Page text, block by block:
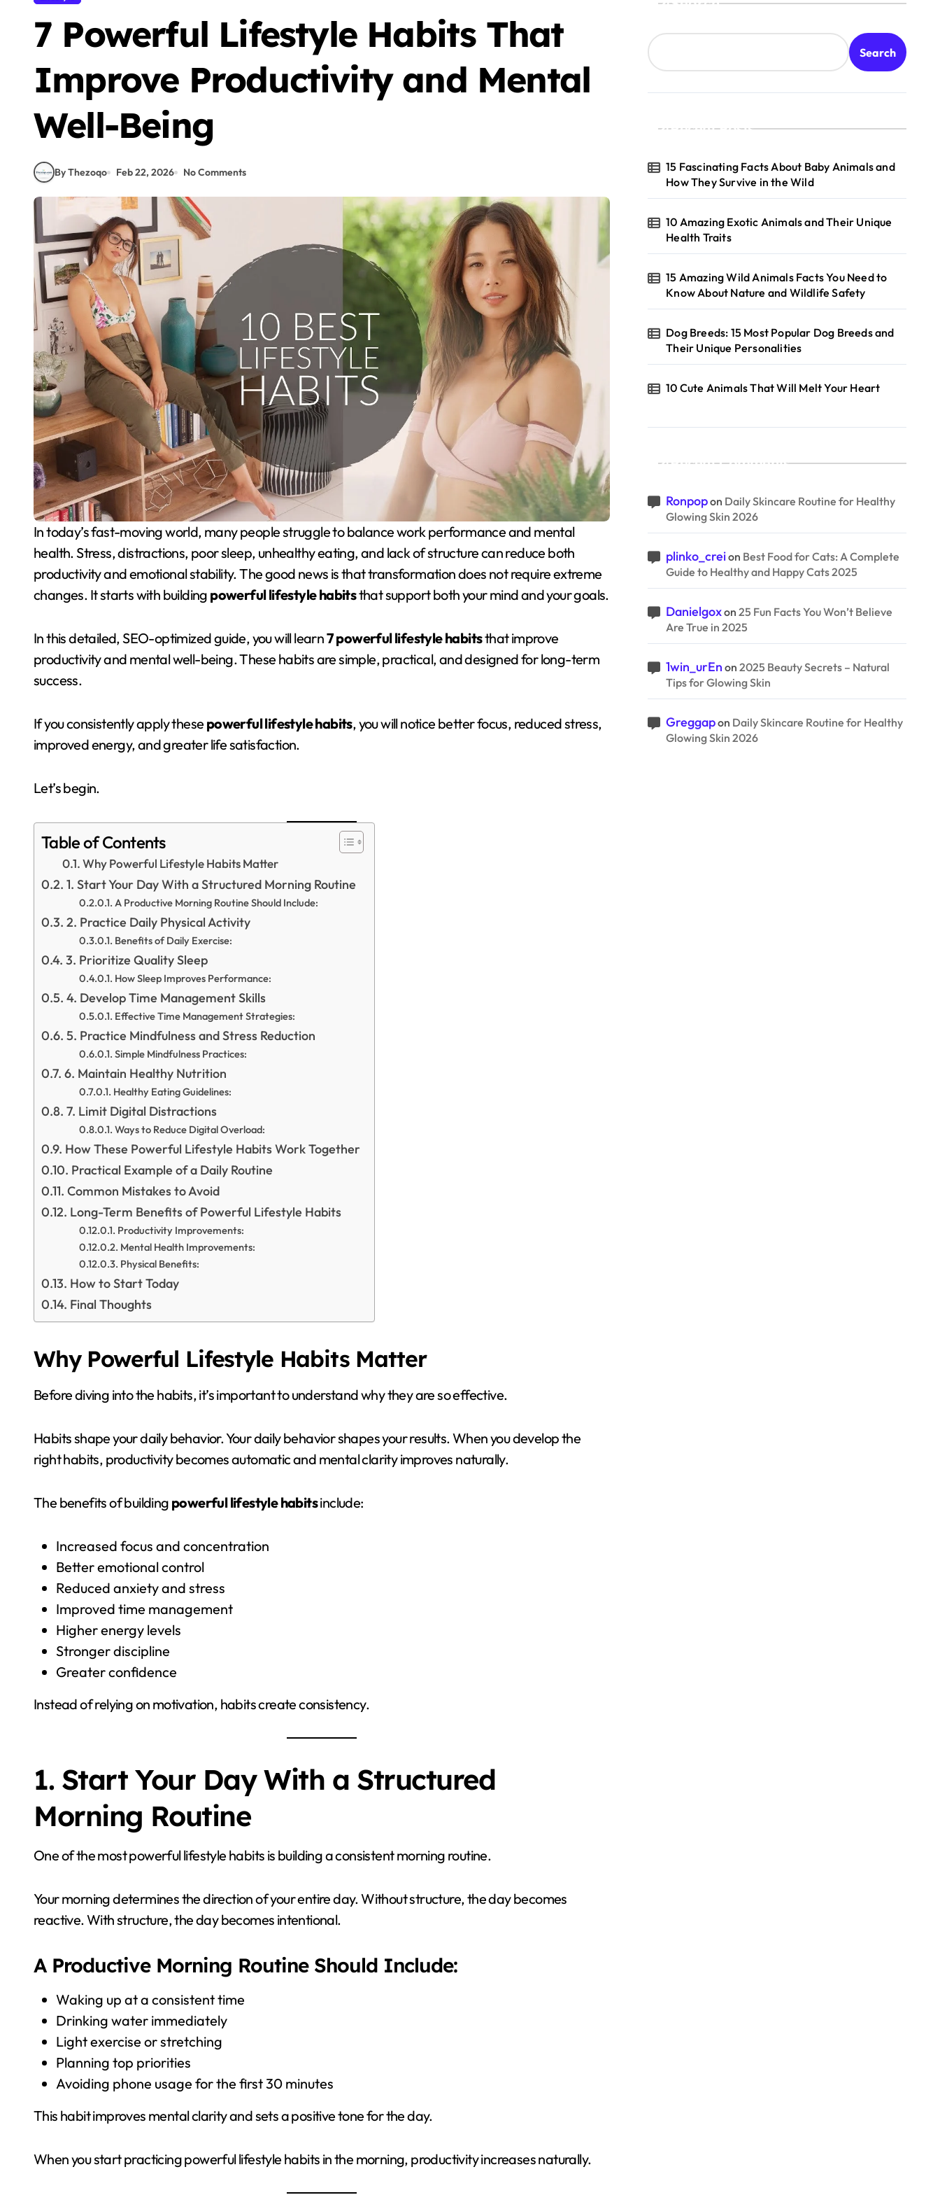
7 Powerful Lifestyle Habits That
Improve Productivity and Mental
Well-Being
By Thezoqo Feb 22, 2026 No Comments
In today’s fast-moving world, many people struggle to balance work performance and mental
health. Stress, distractions, poor sleep, unhealthy eating, and lack of structure can reduce both
productivity and emotional stability. The good news is that transformation does not require extreme
changes. It starts with building powerful lifestyle habitsthat support both your mind and your goals.
In this detailed, SEO-optimized guide, you will learn7 powerful lifestyle habitsthat improve
productivity and mental well-being. These habits are simple, practical, and designed for long-term
success.
If you consistently apply these powerful lifestyle habits, you will notice better focus, reduced stress,
improved energy, and greater life satisfaction.
Let’s begin.
Table of Contents
Why Powerful Lifestyle Habits Matter
1. Start Your Day With a Structured Morning Routine
A Productive Morning Routine Should Include:
2. Practice Daily Physical Activity
Benefits of Daily Exercise:
3. Prioritize Quality Sleep
How Sleep Improves Performance:
4. Develop Time Management Skills
Effective Time Management Strategies:
5. Practice Mindfulness and Stress Reduction
Simple Mindfulness Practices:
6. Maintain Healthy Nutrition
Healthy Eating Guidelines:
7. Limit Digital Distractions
Ways to Reduce Digital Overload:
How These Powerful Lifestyle Habits Work Together
Practical Example of a Daily Routine
Common Mistakes to Avoid
Long-Term Benefits of Powerful Lifestyle Habits
Productivity Improvements:
Mental Health Improvements:
Physical Benefits:
How to Start Today
Final Thoughts
Why Powerful Lifestyle Habits Matter
Before diving into the habits, it’s important to understand why they are so effective.
Habits shape your daily behavior. Your daily behavior shapes your results. When you develop the
right habits, productivity becomes automatic and mental clarity improves naturally.
The benefits of building powerful lifestyle habitsinclude:
Increased focus and concentration
Better emotional control
Reduced anxiety and stress
Improved time management
Higher energy levels
Stronger discipline
Greater confidence
Instead of relying on motivation, habits create consistency.
1. Start Your Day With a Structured
Morning Routine
One of the most powerful lifestyle habits is building a consistent morning routine.
Your morning determines the direction of your entire day. Without structure, the day becomes
reactive. With structure, the day becomes intentional.
A Productive Morning Routine Should Include:
Waking up at a consistent time
Drinking water immediately
Light exercise or stretching
Planning top priorities
Avoiding phone usage for the first 30 minutes
This habit improves mental clarity and sets a positive tone for the day.
When you start practicing powerful lifestyle habits in the morning, productivity increases naturally.
Search
Recent Posts
15 Fascinating Facts About Baby Animals and
How They Survive in the Wild
10 Amazing Exotic Animals and Their Unique
Health Traits
15 Amazing Wild Animals Facts You Need to
Know About Nature and Wildlife Safety
Dog Breeds: 15 Most Popular Dog Breeds and
Their Unique Personalities
10 Cute Animals That Will Melt Your Heart
Recent Comments
Ronpopon Daily Skincare Routine for Healthy
Glowing Skin 2026
plinko_creion Best Food for Cats: A Complete
Guide to Healthy and Happy Cats 2025
Danielgoxon 25 Fun Facts You Won’t Believe
Are True in 2025
1win_urEn on 2025 Beauty Secrets – Natural
Tips for Glowing Skin
Greggapon Daily Skincare Routine for Healthy
Glowing Skin 2026